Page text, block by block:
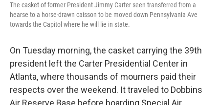
The casket of former President Jimmy Carter seen transferred from a
hearse to a horse-drawn caisson to be moved down Pennsylvania Ave
towards the Capitol where he will lie in state.
On Tuesday morning, the casket carrying the 39th
president left the Carter Presidential Center in
Atlanta, where thousands of mourners paid their
respects over the weekend. It traveled to Dobbins
Air Reserve Base before boarding Special Air